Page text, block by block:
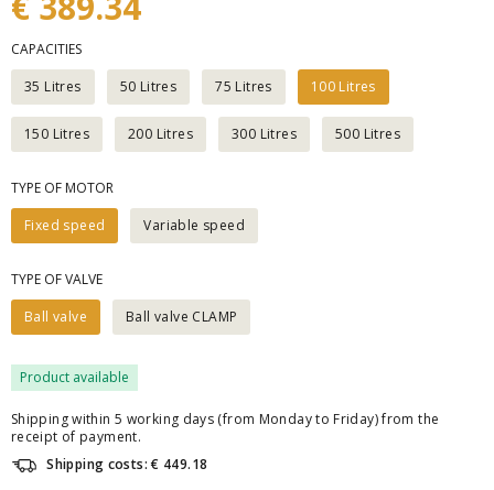
CAPACITIES
35 Litres
50 Litres 75 Litres 100 Litres
150 Litres 200 Litres 300 Litres 500 Litres
TYPE OF MOTOR
Fixed speed
Variable speed
TYPE OF VALVE
Ball valve
Ball valve CLAMP
Product available
Shipping within 5 working days (from Monday to Friday) from the
receipt of payment.
Shipping costs: € 449.18